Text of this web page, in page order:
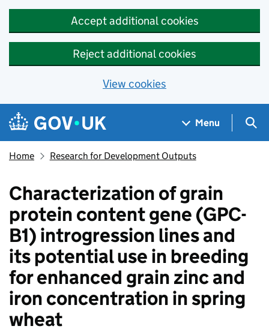
Accept additional cookies
Reject additional cookies
View cookies
Skip to main content
Navigation menu
Menu
Home Research for Development Outputs
Characterization of grain
protein content gene (GPC-
B1) introgression lines and
its potential use in breeding
for enhanced grain zinc and
iron concentration in spring
wheat